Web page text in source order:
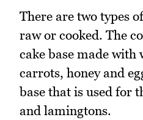
There are two types
raw or cooked. The
cake base made with
carrots, honey and
base that is used for
and lamingtons.